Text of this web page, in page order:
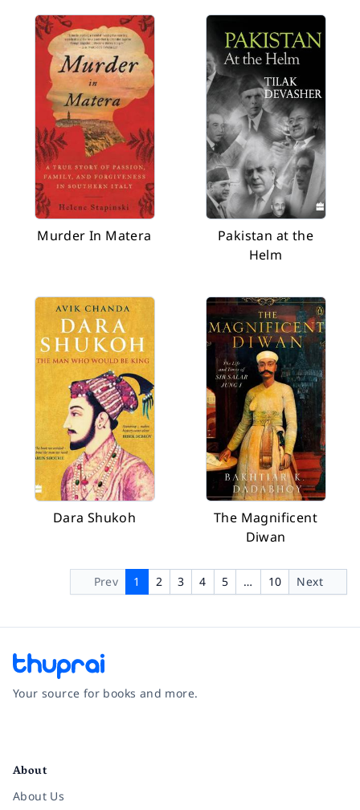
Murder In Matera
Pakistan at the
Helm
Dara Shukoh
The Magnificent
Diwan
Prev 1 2 3 4 5 … 10 Next
Your source for books and more.
About
About Us